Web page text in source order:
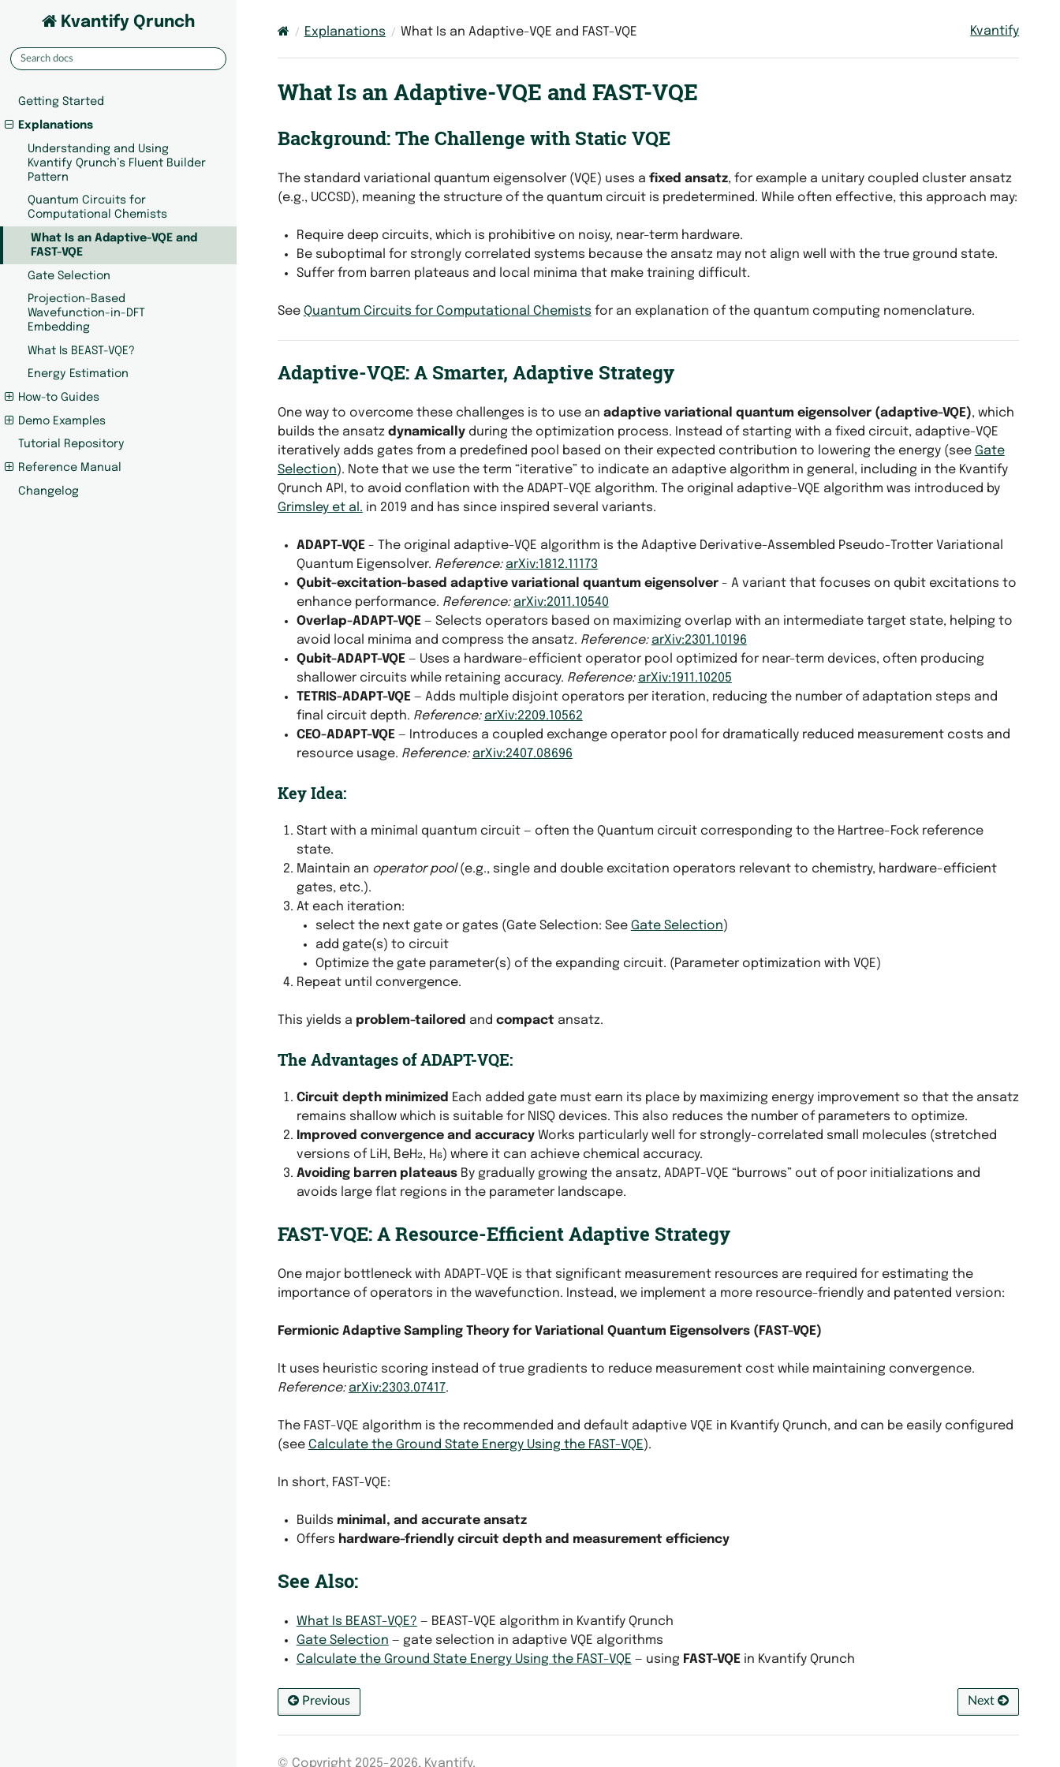
Kvantify Qrunch
Getting Started
Explanations
Understanding and Using
Kvantify Qrunch’s Fluent Builder
Pattern
Quantum Circuits for
Computational Chemists
What Is an Adaptive-VQE and
FAST-VQE
Gate Selection
Projection-Based
Wavefunction-in-DFT
Embedding
What Is BEAST-VQE?
Energy Estimation
How-to Guides
Demo Examples
Tutorial Repository
Reference Manual
Changelog
Explanations What Is an Adaptive-VQE and FAST-VQE Kvantify
What Is an Adaptive-VQE and FAST-VQE
Background: The Challenge with Static VQE
The standard variational quantum eigensolver (VQE) uses a fixed ansatz, for example a unitary coupled cluster ansatz
(e.g., UCCSD), meaning the structure of the quantum circuit is predetermined. While often effective, this approach may:
Require deep circuits, which is prohibitive on noisy, near-term hardware.
Be suboptimal for strongly correlated systems because the ansatz may not align well with the true ground state.
Suffer from barren plateaus and local minima that make training difficult.
See Quantum Circuits for Computational Chemists for an explanation of the quantum computing nomenclature.
Adaptive-VQE: A Smarter, Adaptive Strategy
One way to overcome these challenges is to use an adaptive variational quantum eigensolver (adaptive-VQE), which
builds the ansatz dynamicallyduring the optimization process. Instead of starting with a fixed circuit, adaptive-VQE
iteratively adds gates from a predefined pool based on their expected contribution to lowering the energy (see Gate
Selection). Note that we use the term “iterative” to indicate an adaptive algorithm in general, including in the Kvantify
Qrunch API, to avoid conflation with the ADAPT-VQE algorithm. The original adaptive-VQE algorithm was introduced by
Grimsley et al. in 2019 and has since inspired several variants.
ADAPT-VQE- The original adaptive-VQE algorithm is the Adaptive Derivative-Assembled Pseudo-Trotter Variational
Quantum Eigensolver. Reference: arXiv:1812.11173
Qubit-excitation-based adaptive variational quantum eigensolver- A variant that focuses on qubit excitations to
enhance performance. Reference: arXiv:2011.10540
Overlap-ADAPT-VQE— Selects operators based on maximizing overlap with an intermediate target state, helping to
avoid local minima and compress the ansatz. Reference: arXiv:2301.10196
Qubit-ADAPT-VQE— Uses a hardware-efficient operator pool optimized for near-term devices, often producing
shallower circuits while retaining accuracy. Reference: arXiv:1911.10205
TETRIS-ADAPT-VQE— Adds multiple disjoint operators per iteration, reducing the number of adaptation steps and
final circuit depth. Reference: arXiv:2209.10562
CEO-ADAPT-VQE— Introduces a coupled exchange operator pool for dramatically reduced measurement costs and
resource usage. Reference: arXiv:2407.08696
Key Idea:
Start with a minimal quantum circuit — often the Quantum circuit corresponding to the Hartree-Fock reference
state.
Maintain an operator pool(e.g., single and double excitation operators relevant to chemistry, hardware-efficient
gates, etc.).
At each iteration:
select the next gate or gates (Gate Selection: See Gate Selection)
add gate(s) to circuit
Optimize the gate parameter(s) of the expanding circuit. (Parameter optimization with VQE)
Repeat until convergence.
This yields a problem-tailored and compactansatz.
The Advantages of ADAPT-VQE:
Circuit depth minimized Each added gate must earn its place by maximizing energy improvement so that the ansatz
remains shallow which is suitable for NISQ devices. This also reduces the number of parameters to optimize.
Improved convergence and accuracyWorks particularly well for strongly-correlated small molecules (stretched
versions of LiH, BeH₂, H₆) where it can achieve chemical accuracy.
Avoiding barren plateausBy gradually growing the ansatz, ADAPT-VQE “burrows” out of poor initializations and
avoids large flat regions in the parameter landscape.
FAST-VQE: A Resource-Efficient Adaptive Strategy
One major bottleneck with ADAPT-VQE is that significant measurement resources are required for estimating the
importance of operators in the wavefunction. Instead, we implement a more resource-friendly and patented version:
Fermionic Adaptive Sampling Theory for Variational Quantum Eigensolvers (FAST-VQE)
It uses heuristic scoring instead of true gradients to reduce measurement cost while maintaining convergence.
Reference: arXiv:2303.07417.
The FAST-VQE algorithm is the recommended and default adaptive VQE in Kvantify Qrunch, and can be easily configured
(see Calculate the Ground State Energy Using the FAST-VQE).
In short, FAST-VQE:
Builds minimal, and accurate ansatz
Offers hardware-friendly circuit depth and measurement efficiency
See Also:
What Is BEAST-VQE? — BEAST-VQE algorithm in Kvantify Qrunch
Gate Selection — gate selection in adaptive VQE algorithms
Calculate the Ground State Energy Using the FAST-VQE — using FAST-VQEin Kvantify Qrunch
Previous Next
© Copyright 2025-2026, Kvantify.